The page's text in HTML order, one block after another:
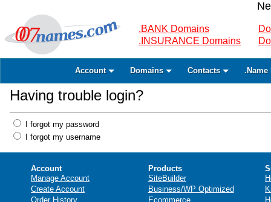
.BANK Domains
.INSURANCE Domains
Account Domains Contacts .Name
Having trouble login?
I forgot my password
I forgot my username
Account
Manage Account
Create Account
Order History
Products
SiteBuilder
Business/WP Optimized
Ecommerce